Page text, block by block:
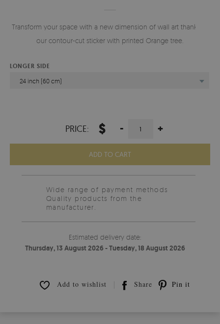
Transform your space with a new dimension of wall art thanks to
our contour-cut sticker with printed Orange tree.
LONGER SIDE
24 inch (60 cm)
PRICE: $ - +
ADD TO CART
Wide range of payment methods
Quality products from the
manufacturer.
Estimated delivery date:
Thursday, 13 August 2026 - Tuesday, 18 August 2026
Add to wishlist Share Pin it